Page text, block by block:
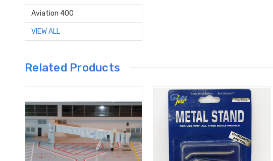
Aviation 400
VIEW ALL
Related Products